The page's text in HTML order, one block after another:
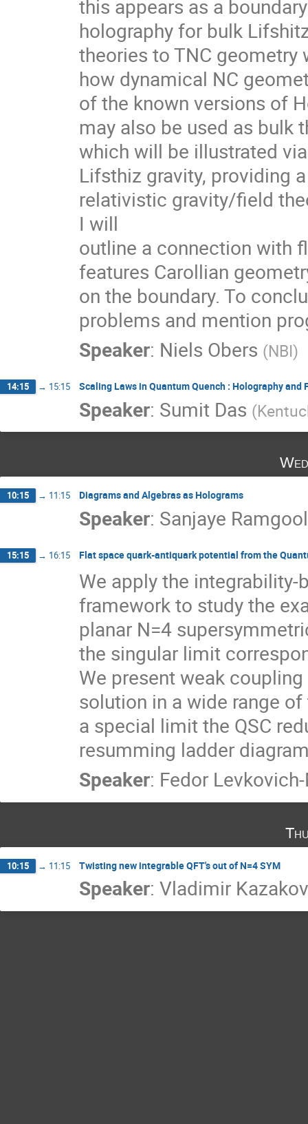
this appears as a
holography for bulk
theories to TNC
how dynamical NC
of the known versions of
may also be used as bulk
which will be illustrated
Lifsthiz gravity, providing
relativistic gravity/field
I will
outline a connection with
features Carollian
on the boundary. To
problems and mention
Speaker: Niels Obers (NBI)
14:15 → 15:15 Scaling Laws in Quantum Quench : Holography and
Speaker: Sumit Das (
10:15 → 11:15 Diagrams and Algebras as Holograms
Speaker: Sanjaye
15:15 → 16:15 Flat space quark-antiquark potential from the
We apply the
framework to study the
planar N=4
the singular limit
We present weak
solution in a wide range
a special limit the QSC
resumming ladder
Speaker: Fedor
10:15 → 11:15 Twisting new integrable QFT's out of N=4 SYM
Speaker: Vladimir Kazakov